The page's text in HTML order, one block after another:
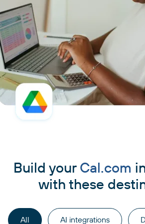
Build your Cal.com
with these
All AI integrations